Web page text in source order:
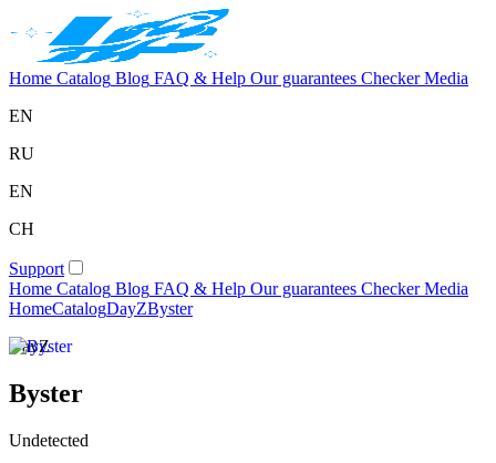
Home Catalog Blog FAQ & Help Our guarantees Checker Media
EN
RU
EN
CH
Support
Home Catalog Blog FAQ & Help Our guarantees Checker Media
HomeCatalogDayZByster
DayZ
Byster
Undetected